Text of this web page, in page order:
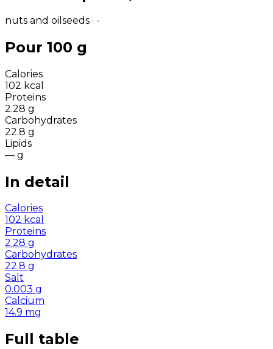
nuts and oilseeds · -
Pour 100 g
Calories
102 kcal
Proteins
2.28 g
Carbohydrates
22.8 g
Lipids
— g
In detail
Calories
102 kcal
Proteins
2.28 g
Carbohydrates
22.8 g
Salt
0.003 g
Calcium
14.9 mg
Full table